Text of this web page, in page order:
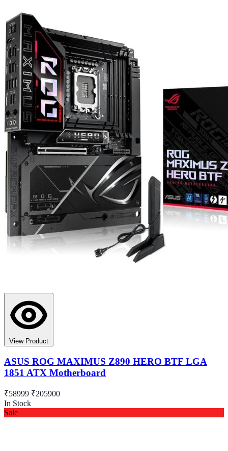
View Product
ASUS ROG MAXIMUS Z890 HERO BTF LGA
1851 ATX Motherboard
₹58999 ₹205900
In Stock
Sale